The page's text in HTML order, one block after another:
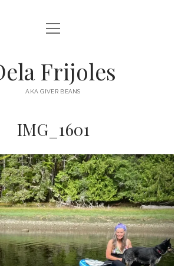
HOME
DESTINATIONS open
menu
AUSTRALIA
NORTH AMERICA
open
menu
Frijoles
AKA GIVER BEANS
IMG_1601